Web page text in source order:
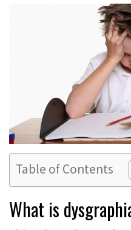
Table of Contents
What is